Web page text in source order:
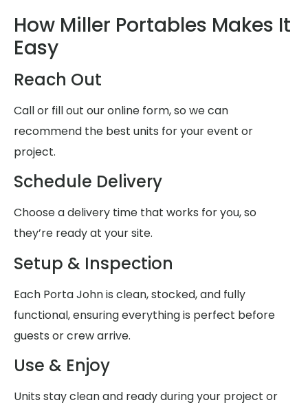
How Miller Portables Makes It
Easy
Reach Out
Call or fill out our online form, so we can
recommend the best units for your event or
project.
Schedule Delivery
Choose a delivery time that works for you, so
they’re ready at your site.
Setup & Inspection
Each Porta John is clean, stocked, and fully
functional, ensuring everything is perfect before
guests or crew arrive.
Use & Enjoy
Units stay clean and ready during your project or